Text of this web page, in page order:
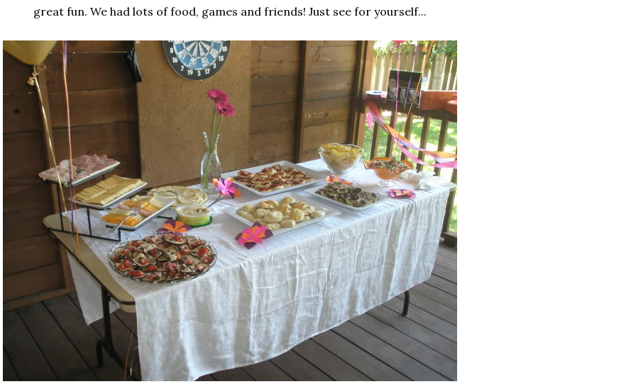
great fun. We had lots of food, games and friends! Just see for yourself...